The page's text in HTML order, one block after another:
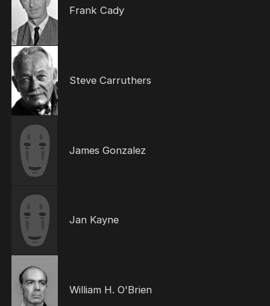
Frank Cady
Steve Carruthers
James Gonzalez
Jan Kayne
William H. O'Brien